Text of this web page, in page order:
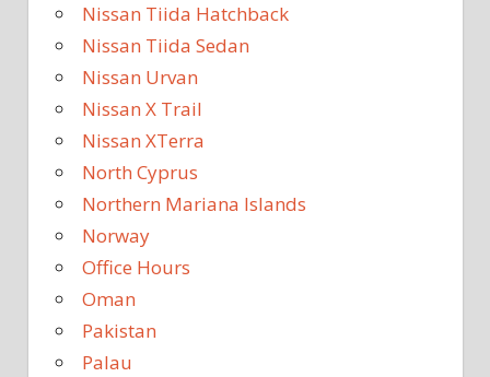
Nissan Tiida Hatchback
Nissan Tiida Sedan
Nissan Urvan
Nissan X Trail
Nissan XTerra
North Cyprus
Northern Mariana Islands
Norway
Office Hours
Oman
Pakistan
Palau